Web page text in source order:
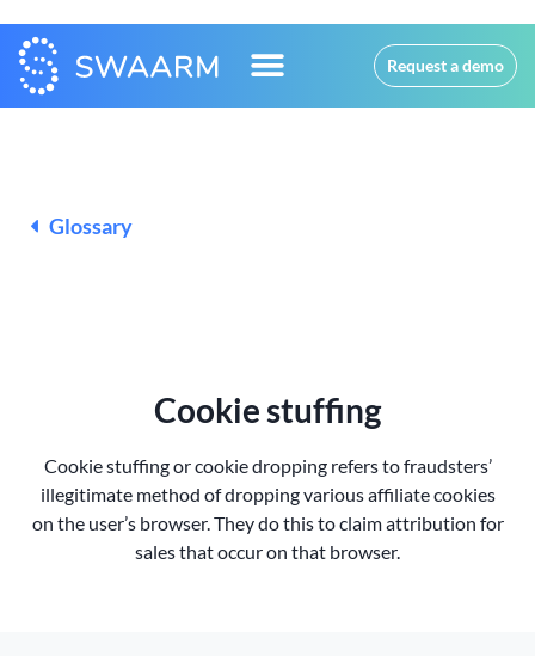
Request a demo
Glossary
Cookie stuffing
Cookie stuffing or cookie dropping refers to fraudsters’
illegitimate method of dropping various affiliate cookies
on the user’s browser. They do this to claim attribution for
sales that occur on that browser.